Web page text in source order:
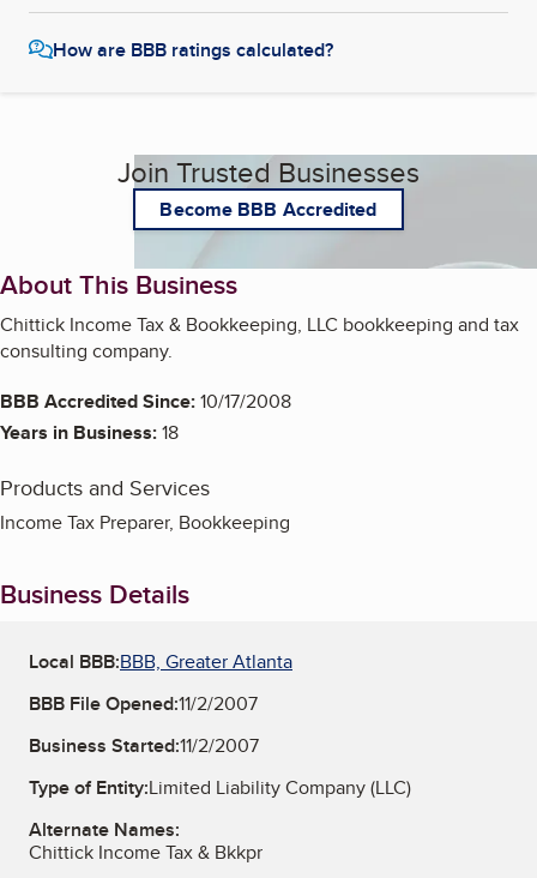
How are BBB ratings calculated?
Join Trusted Businesses
Become BBB Accredited
About This Business
Chittick Income Tax & Bookkeeping, LLC bookkeeping and tax
consulting company.
BBB Accredited Since:10/17/2008
Years in Business:18
Products and Services
Income Tax Preparer, Bookkeeping
Business Details
Local BBB:BBB, Greater Atlanta
BBB File Opened:11/2/2007
Business Started:11/2/2007
Type of Entity:Limited Liability Company (LLC)
Alternate Names:
Chittick Income Tax & Bkkpr